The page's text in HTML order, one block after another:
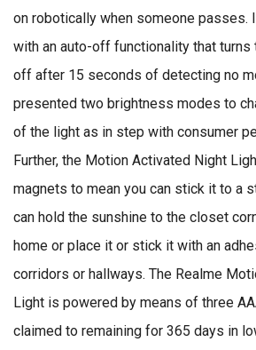
on robotically when someone passes.
with an auto-off functionality that turns
off after 15 seconds of detecting no
presented two brightness modes to
of the light as in step with consumer
Further, the Motion Activated Night
magnets to mean you can stick it to a
can hold the sunshine to the closet
home or place it or stick it with an
corridors or hallways. The Realme
Light is powered by means of three
claimed to remaining for 365 days in